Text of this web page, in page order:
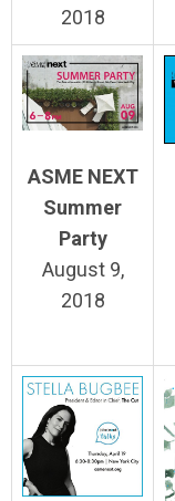
2018
ASME NEXT
Summer
Party
August 9,
2018